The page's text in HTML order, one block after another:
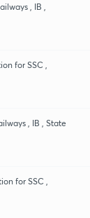
, IB ,
for SSC ,
, IB , State
for SSC ,